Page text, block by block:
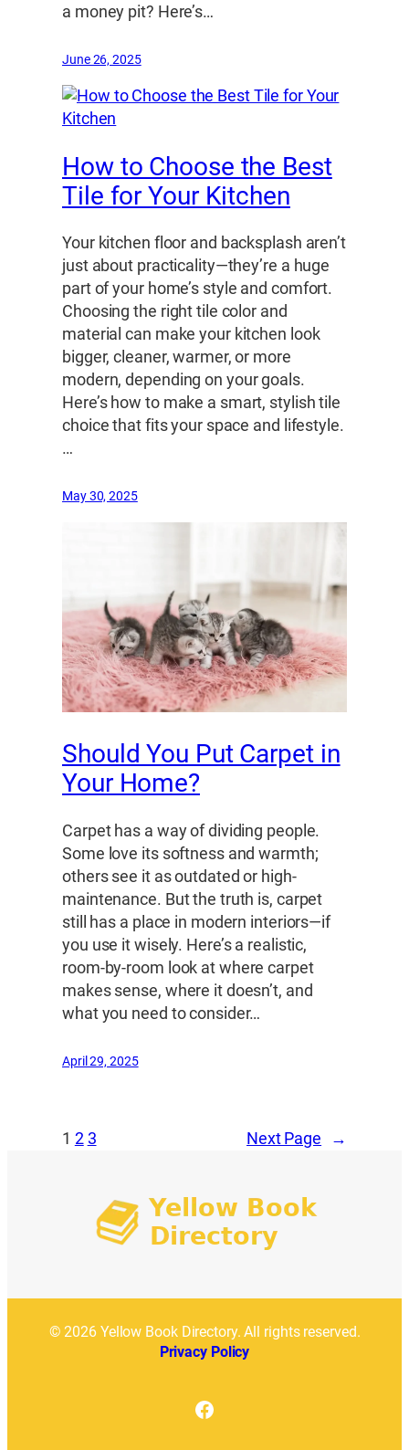
a money pit? Here’s…
June 26, 2025
How to Choose the Best
Tile for Your Kitchen
Your kitchen floor and backsplash aren’t
just about practicality—they’re a huge
part of your home’s style and comfort.
Choosing the right tile color and
material can make your kitchen look
bigger, cleaner, warmer, or more
modern, depending on your goals.
Here’s how to make a smart, stylish tile
choice that fits your space and lifestyle.
…
May 30, 2025
Should You Put Carpet in
Your Home?
Carpet has a way of dividing people.
Some love its softness and warmth;
others see it as outdated or high-
maintenance. But the truth is, carpet
still has a place in modern interiors—if
you use it wisely. Here’s a realistic,
room-by-room look at where carpet
makes sense, where it doesn’t, and
what you need to consider…
April 29, 2025
1 2 3 Next Page →
© 2026 Yellow Book Directory. All rights reserved.
Privacy Policy
Facebook